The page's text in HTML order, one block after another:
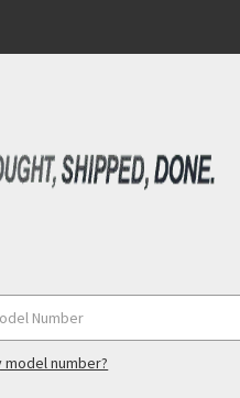
model number?